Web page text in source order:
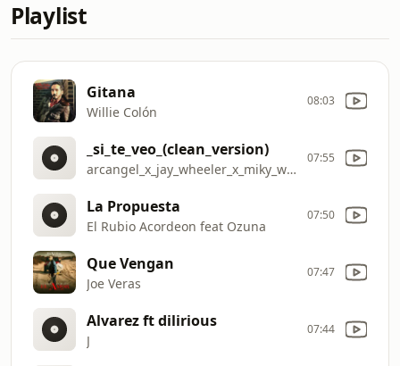
Playlist
Gitana
Willie Colón
08:03
_si_te_veo_(clean_version)
arcangel_x_jay_wheeler_x_miky_woodz_
07:55
La Propuesta
El Rubio Acordeon feat Ozuna
07:50
Que Vengan
Joe Veras
07:47
Alvarez ft dilirious
J
07:44